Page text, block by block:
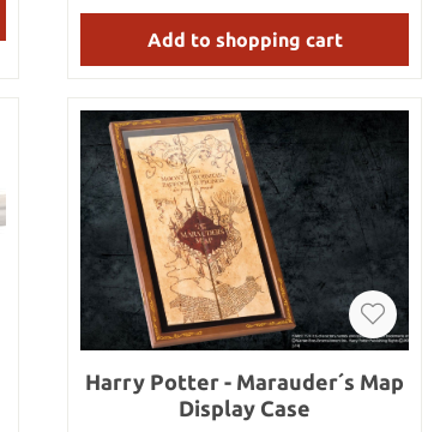
Add to shopping cart
Harry Potter - Marauder´s Map
Display Case